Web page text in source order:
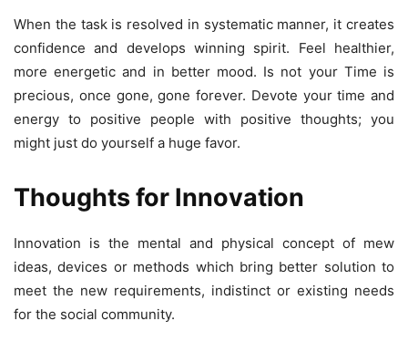
When the task is resolved in systematic manner, it creates
confidence and develops winning spirit. Feel healthier,
more energetic and in better mood. Is not your Time is
precious, once gone, gone forever. Devote your time and
energy to positive people with positive thoughts; you
might just do yourself a huge favor.
Thoughts for Innovation
Innovation is the mental and physical concept of mew
ideas, devices or methods which bring better solution to
meet the new requirements, indistinct or existing needs
for the social community.